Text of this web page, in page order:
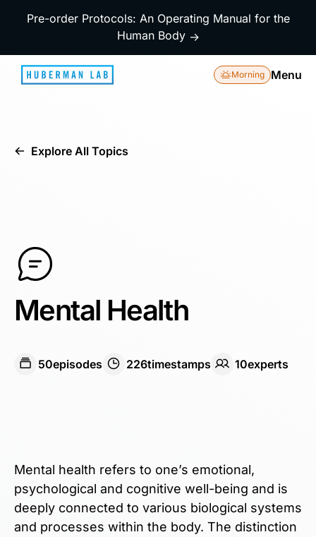
Pre-order Protocols: An Operating Manual for the
Human Body →
Morning Menu
Explore All Topics
Mental Health
50episodes 226timestamps 10experts
Mental health refers to one’s emotional,
psychological and cognitive well-being and is
deeply connected to various biological systems
and processes within the body. The distinction